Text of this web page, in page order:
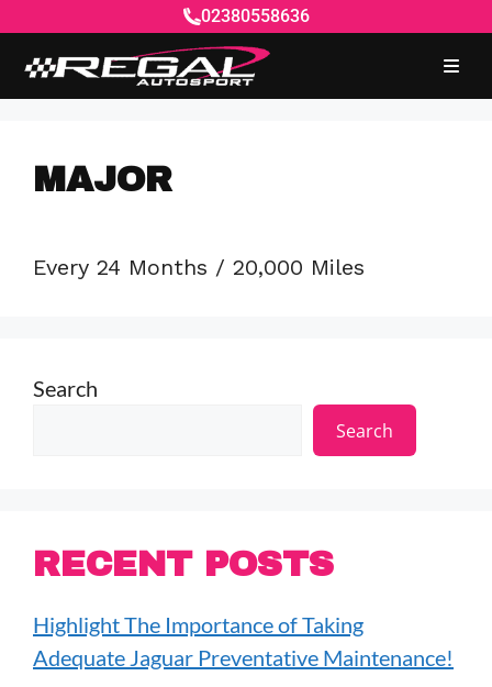
02380558636
MAJOR
Every 24 Months / 20,000 Miles
Search
Search
RECENT POSTS
Highlight The Importance of Taking
Adequate Jaguar Preventative Maintenance!